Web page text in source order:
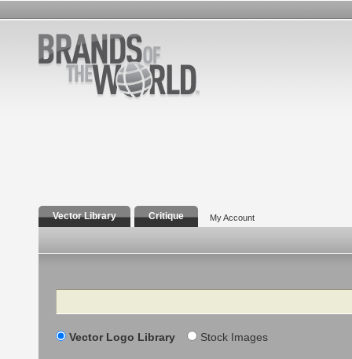
Vector Library Critique My Account
Search
Vector Logo Library Stock Images